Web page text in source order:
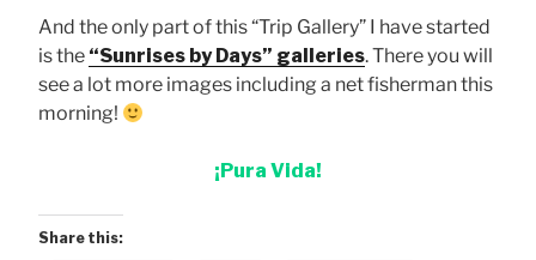
And the only part of this “Trip Gallery” I have started
is the “Sunrises by Days” galleries. There you will
see a lot more images including a net fisherman this
morning!
¡Pura Vida!
Share this: